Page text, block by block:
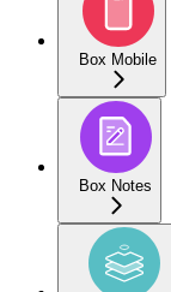
Box Mobile
Box Notes